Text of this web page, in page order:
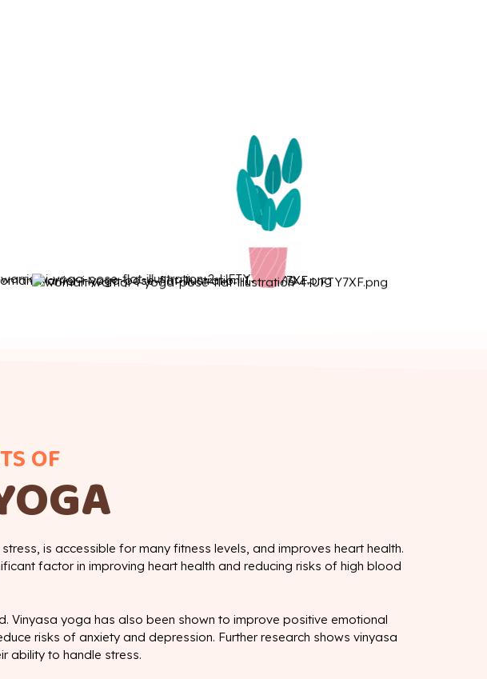
OF
is accessible for many fitness levels, and improves heart health.
factor in improving heart health and reducing risks of high blood
Vinyasa yoga has also been shown to improve positive emotional
risks of anxiety and depression. Further research shows vinyasa
ability to handle stress.